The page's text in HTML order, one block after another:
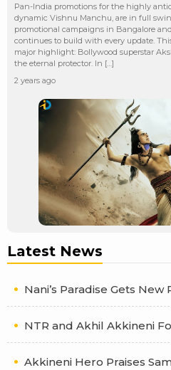
Pan-India promotions for the highly
dynamic Vishnu Manchu, are in full
promotional campaigns in Bangalore
continues to build with every update.
major highlight: Bollywood superstar
the eternal protector. In […]
2 years ago
Latest News
Nani’s Paradise Gets New
NTR and Akhil Akkineni
Akkineni Hero Praises